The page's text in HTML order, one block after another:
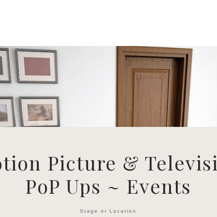
Picture &
PoP Ups ~ Events
Stage or Location